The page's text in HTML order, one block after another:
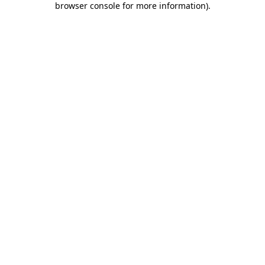
browser console for more information).